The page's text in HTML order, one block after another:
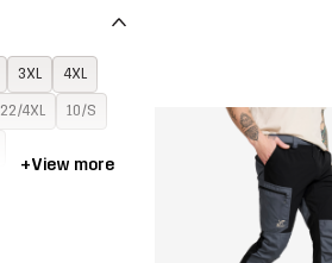
3XL 4XL
22/4XL 10/S
+View more